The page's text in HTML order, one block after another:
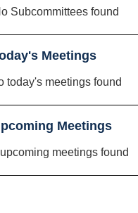
Subcommittees found
Meetings
today's meetings found
Meetings
meetings found